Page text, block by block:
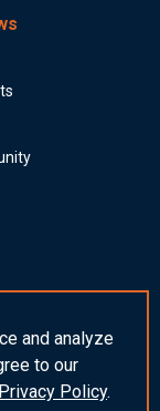
and analyze
to our
Privacy Policy.